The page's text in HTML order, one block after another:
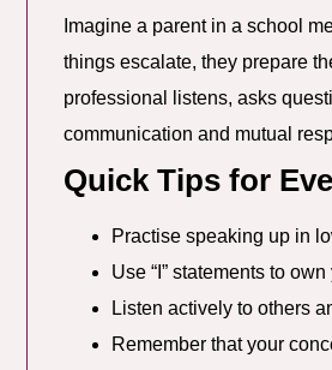
Imagine a parent in a school
things escalate, they prepare
professional listens, asks
communication and mutual
Quick Tips for
Practise speaking up in
Use “I” statements to
Listen actively to others
Remember that your